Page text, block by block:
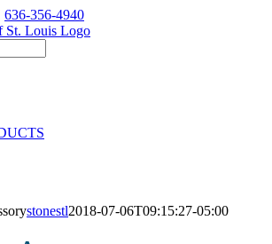
636-356-4940
stonestl2018-07-06T09:15:27-05:00